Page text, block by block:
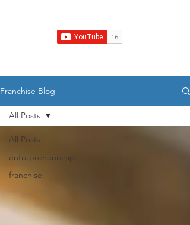
Franchise Blog
All Posts
entrepreneurship
franchise
All Posts